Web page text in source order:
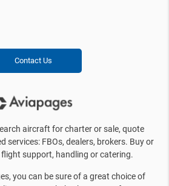
Contact Us
aircraft for charter or sale, quote
services: FBOs, dealers, brokers. Buy or
support, handling or catering.
you can be sure of a great choice of